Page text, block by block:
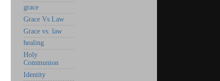
grace
Grace Vs Law
Grace vs. law
healing
Holy
Communion
Identity